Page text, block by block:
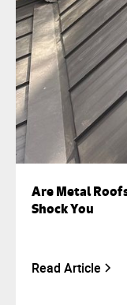
Are Metal
Shock You
Read Article